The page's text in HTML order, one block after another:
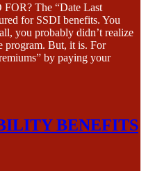
The “Date Last
for SSDI benefits. You
you probably didn’t realize
program. But, it is. For
by paying your
BENEFITS